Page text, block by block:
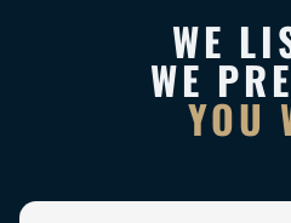
WE
WE
YOU